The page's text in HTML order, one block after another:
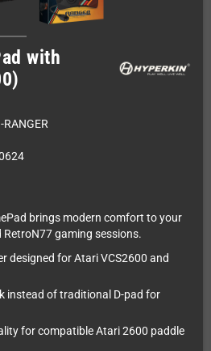
with
RANGER
brings modern comfort to your
gaming sessions.
designed for Atari VCS2600 and
instead of traditional D-pad for
for compatible Atari 2600 paddle